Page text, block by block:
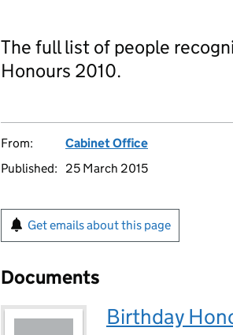
The full list of people
Honours 2010.
From:
Cabinet Office
Published:
25 March 2015
Get emails about this page
Documents
Birthday